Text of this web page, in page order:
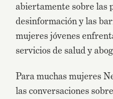
abiertamente sobre las
desinformación y las
mujeres jóvenes
servicios de salud y
Para muchas mujeres
las conversaciones